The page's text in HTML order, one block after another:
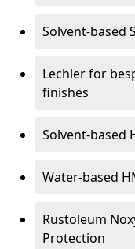
Solvent-based
Lechler for
finishes
Solvent-based
Water-based
Rustoleum
Protection